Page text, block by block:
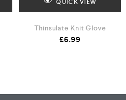
QUICK VIEW
Thinsulate Knit Glove
£6.99